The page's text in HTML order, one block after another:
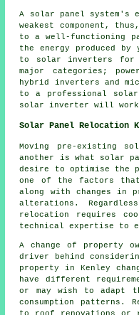
A solar panel
weakest component,
to a well-functioning
the energy produced by
to solar inverters for
major categories;
hybrid inverters and
to a professional
solar inverter will
Solar Panel Relocation
Moving pre-existing
another is what solar
desire to optimise the
one of the factors
along with changes in
alterations.
relocation requires
technical expertise to
A change of property
driver behind
property in Kenley
have different
or may wish to adapt
consumption patterns.